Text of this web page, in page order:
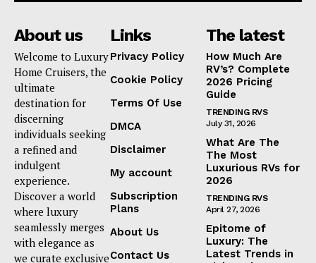
About us
Welcome to Luxury
Home Cruisers, the
ultimate
destination for
discerning
individuals seeking
a refined and
indulgent
experience.
Discover a world
where luxury
seamlessly merges
with elegance as
we curate exclusive
Links
Privacy Policy
Cookie Policy
Terms Of Use
DMCA
Disclaimer
My account
Subscription
Plans
About Us
Contact Us
The latest
How Much Are
RV’s? Complete
2026 Pricing
Guide
TRENDING RVS
July 31, 2026
What Are The
The Most
Luxurious RVs for
2026
TRENDING RVS
April 27, 2026
Epitome of
Luxury: The
Latest Trends in